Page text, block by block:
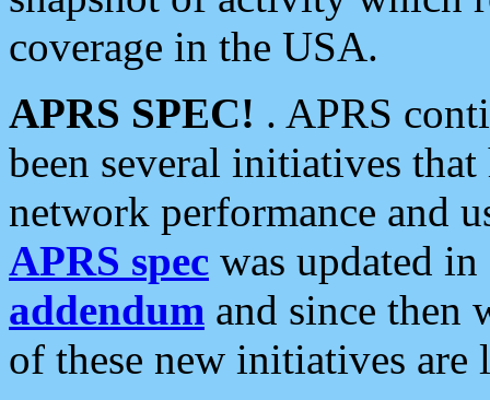
coverage in the USA.
APRS SPEC! . APRS
been several initiatives
network performance and
APRS spec was updated
addendum and since then
of these new initiatives are